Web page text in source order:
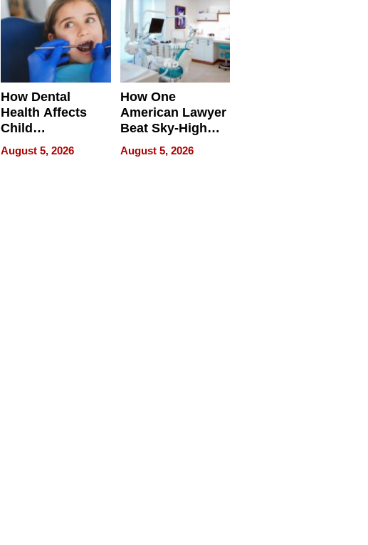
How Dental
Health Affects
Child
Development
August 5, 2026
How One
American Lawyer
Beat Sky-High
U.S. Dental Costs
Without
August 5, 2026